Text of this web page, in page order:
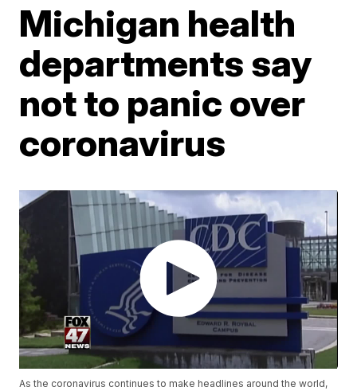
Michigan health
departments say
not to panic over
coronavirus
As the coronavirus continues to make headlines around the world,